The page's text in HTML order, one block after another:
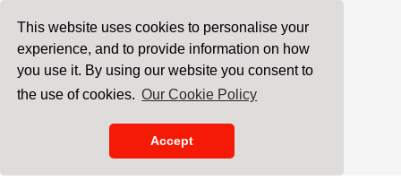
This website uses cookies to personalise your
experience, and to provide information on how
you use it. By using our website you consent to
the use of cookies. Our Cookie Policy
Accept